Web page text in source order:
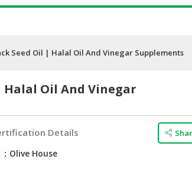
Seed Oil | Halal Oil And Vinegar Supplements
Halal Oil And Vinegar
Details
Olive House